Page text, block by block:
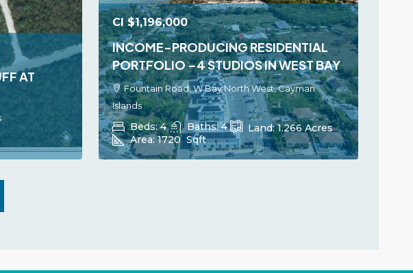
AT
CI$1,196,000
INCOME-PRODUCING RESIDENTIAL
PORTFOLIO –4 STUDIOS IN WEST BAY
Fountain Road, W Bay North West, Cayman
Islands
Beds: 4 Baths: 4 Land:1.266Acres
Area: 1720 Sqft